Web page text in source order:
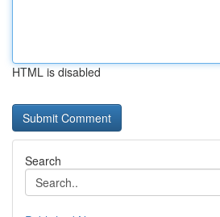
HTML is disabled
Search